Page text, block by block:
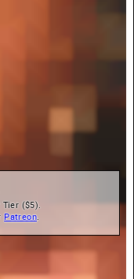
Tier ($5).
Patreon.